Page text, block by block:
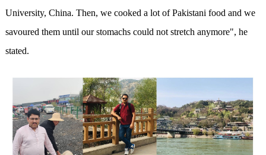
University, China. Then, we cooked a lot of Pakistani food and we
savoured them until our stomachs could not stretch anymore", he
stated.